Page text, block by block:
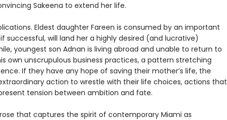
Sakeena to extend her life.
Eldest daughter Fareen is consumed by an important
successful, will land her a highly desired (and lucrative)
youngest son Adnan is living abroad and unable to return to
own unscrupulous business practices, a pattern stretching
If they have any hope of saving their mother’s life, the
action to wrestle with their life choices, actions that
tension between ambition and fate.
that captures the spirit of contemporary Miami as